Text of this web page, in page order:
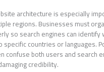
architecture is especially
regions. Businesses must
so search engines can identify
specific countries or languages.
confuse both users and search
credibility.